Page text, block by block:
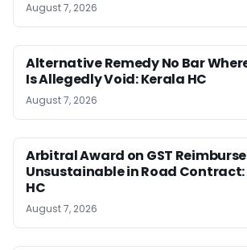
August 7, 2026
Alternative Remedy No Bar
Is Allegedly Void: Kerala HC
August 7, 2026
Arbitral Award on GST
Unsustainable in Road
HC
August 7, 2026